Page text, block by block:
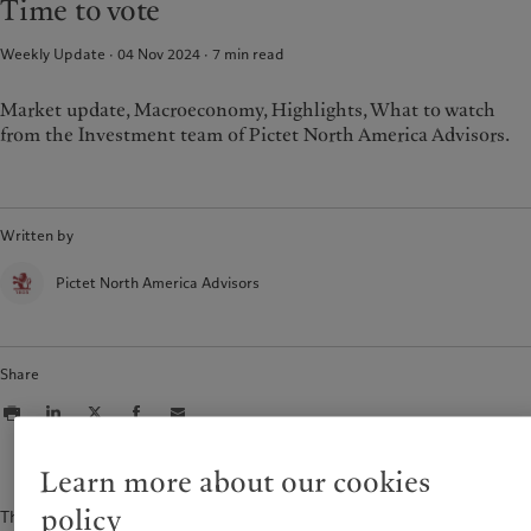
Time to vote
Weekly Update · 04 Nov 2024 7 min read
Market update, Macroeconomy, Highlights, What to watch
from the Investment team of Pictet North America Advisors.
Written by
Pictet North America Advisors
Share
The content of this document is for information purposes only and is not
Learn more about our cookies
policy